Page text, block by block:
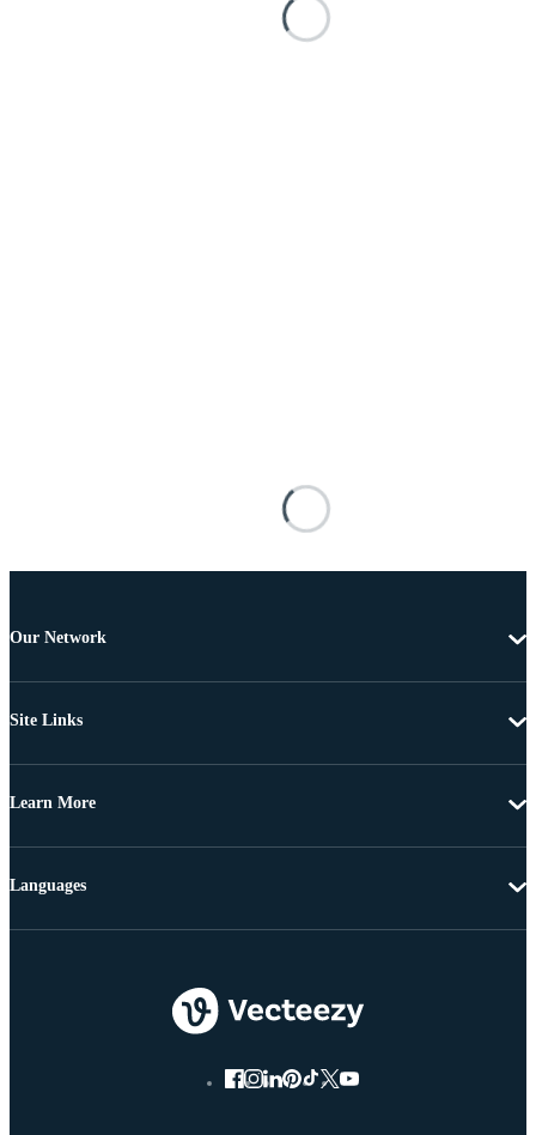
Our Network
Site Links
Learn More
Languages